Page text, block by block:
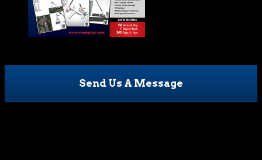
Send Us A Message